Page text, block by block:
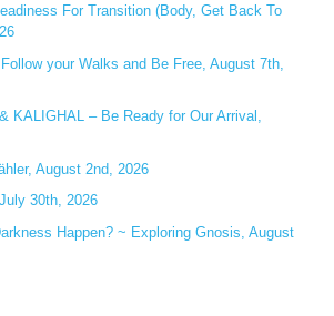
For Transition (Body, Get Back To
your Walks and Be Free, August 7th,
KALIGHAL – Be Ready for Our Arrival,
August 2nd, 2026
30th, 2026
Happen? ~ Exploring Gnosis, August